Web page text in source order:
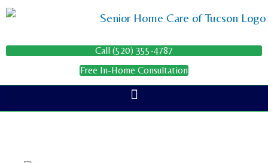
Skip
content
Call (520) 355-4787
Free In-Home Consultation